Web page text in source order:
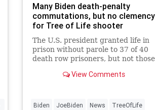
Many Biden death-penalty
commutations, but no clemency
for Tree of Life shooter
The U.S. president granted life in
prison without parole to 37 of 40
death row prisoners, but not those
motivated mass murder.”
View Comments
Biden JoeBiden News TreeOfLife